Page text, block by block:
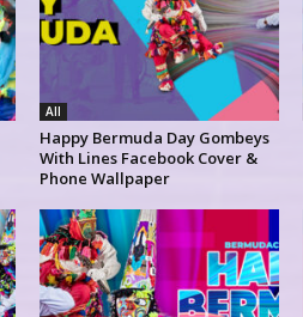
All
Happy Bermuda Day Gombeys
With Lines Facebook Cover &
Phone Wallpaper